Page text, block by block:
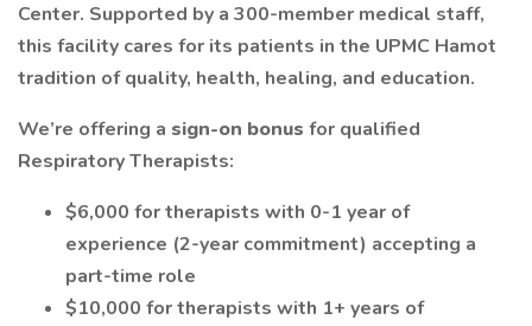
Center. Supported by a 300-member medical staff,
this facility cares for its patients in the UPMC Hamot
tradition of quality, health, healing, and education.
We’re offering a sign-on bonus for qualified
Respiratory Therapists:
$6,000 for therapists with 0-1 year of
experience (2-year commitment) accepting a
part-time role
$10,000 for therapists with 1+ years of